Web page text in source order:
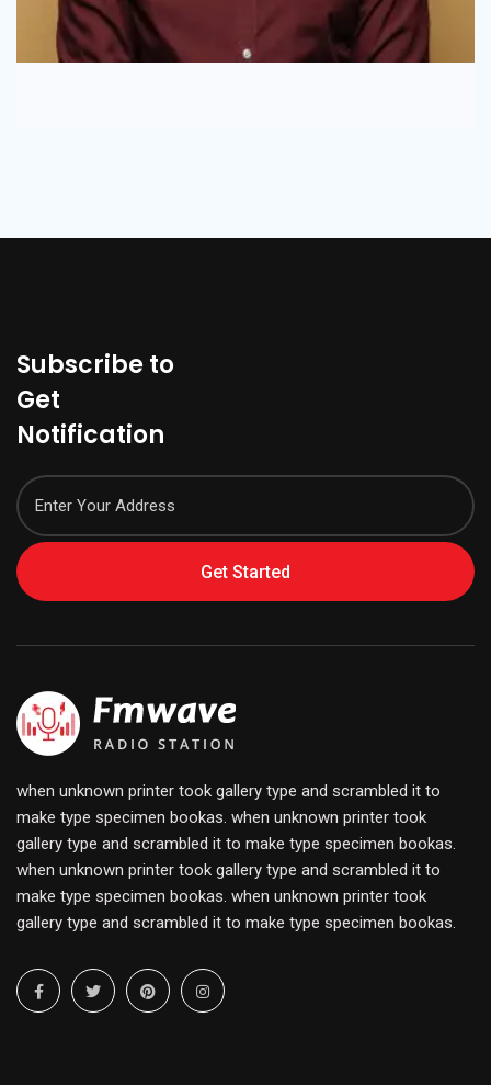
Subscribe to
Get
Notification
Get Started
when unknown printer took gallery type and scrambled it to
make type specimen bookas. when unknown printer took
gallery type and scrambled it to make type specimen bookas.
when unknown printer took gallery type and scrambled it to
make type specimen bookas. when unknown printer took
gallery type and scrambled it to make type specimen bookas.